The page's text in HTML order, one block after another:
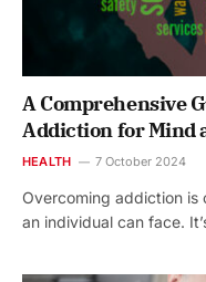
A Comprehensive
Addiction for Mind
HEALTH 7 October 2024
Overcoming addiction is
an individual can face.